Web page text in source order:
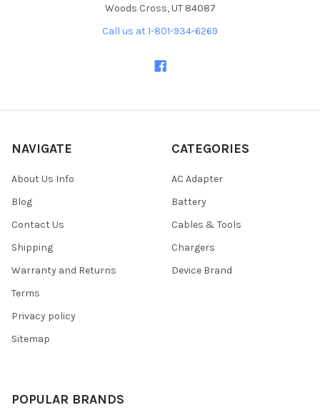
Woods Cross, UT 84087
Call us at 1-801-934-6269
NAVIGATE
About Us Info
Blog
Contact Us
Shipping
Warranty and Returns
Terms
Privacy policy
Sitemap
CATEGORIES
AC Adapter
Battery
Cables & Tools
Chargers
Device Brand
POPULAR BRANDS